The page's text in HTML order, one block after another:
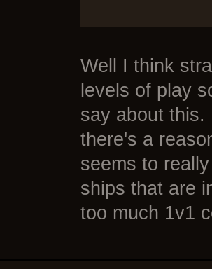
Well I think
levels of play
say about
there's a
seems to
ships that are
too much 1v1